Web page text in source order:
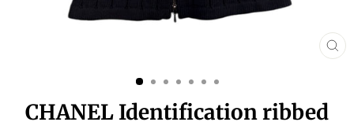
CHANEL Identification ribbed